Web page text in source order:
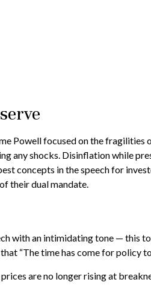
Powell focused on the
any shocks. Disinflation while
concepts in the speech for
their dual mandate.
with an intimidating tone — this
“The time has come for policy
are no longer rising at